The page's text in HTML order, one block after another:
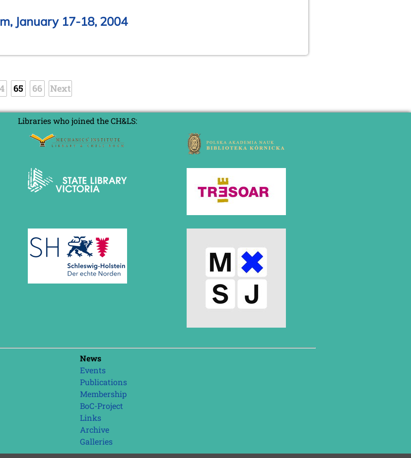
January 17-18, 2004
65 66 Next
Libraries who joined the CH&LS:
Skip
navigation
News
Events
Publications
Membership
BoC-Project
Links
Archive
Galleries